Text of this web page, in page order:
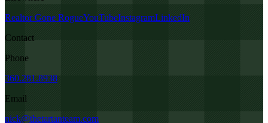
Realtor Gone RogueYouTubeInstagramLinkedIn
Contact
Phone
360.281.8938
Email
nick@thetartanteam.com